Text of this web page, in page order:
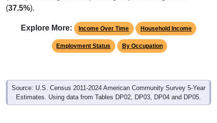
(37.5%).
Explore More: Income Over Time Household Income
Employment Status By Occupation
Source: U.S. Census 2011-2024 American Community Survey 5-Year
Estimates. Using data from Tables DP02, DP03, DP04 and DP05.